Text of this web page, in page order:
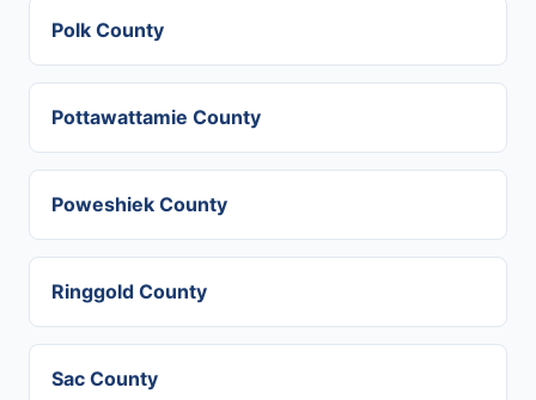
Polk County
Pottawattamie County
Poweshiek County
Ringgold County
Sac County